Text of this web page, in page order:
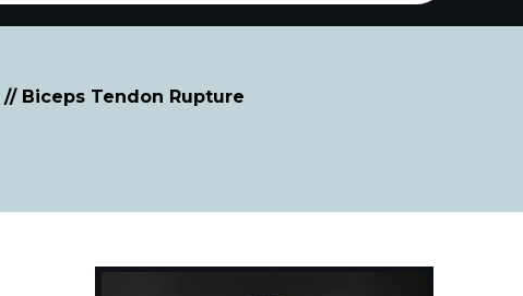
// Biceps Tendon Rupture